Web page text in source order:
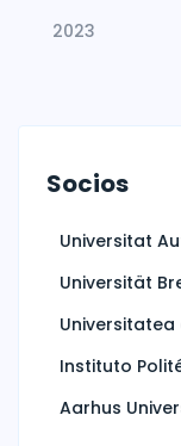
2023
Socios
Universitat
Universität
Universitatea
Instituto
Aarhus